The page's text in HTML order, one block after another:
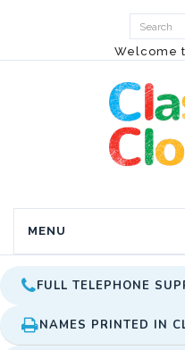
Welcome
MENU
FULL TELEPHONE
NAMES PRINTED IN